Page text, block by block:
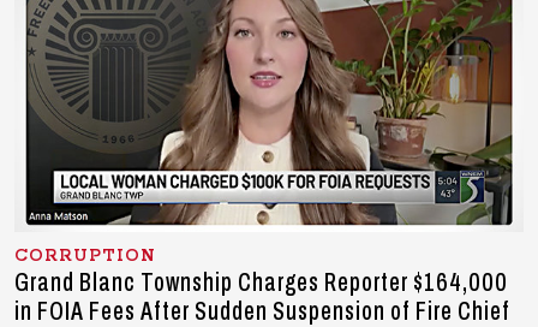
CORRUPTION
Grand Blanc Township Charges Reporter $164,000
in FOIA Fees After Sudden Suspension of Fire Chief